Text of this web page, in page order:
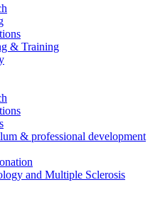
& Training
& professional development
and Multiple Sclerosis